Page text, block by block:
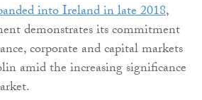
into Ireland in late 2018,
demonstrates its commitment
corporate and capital markets
amid the increasing significance